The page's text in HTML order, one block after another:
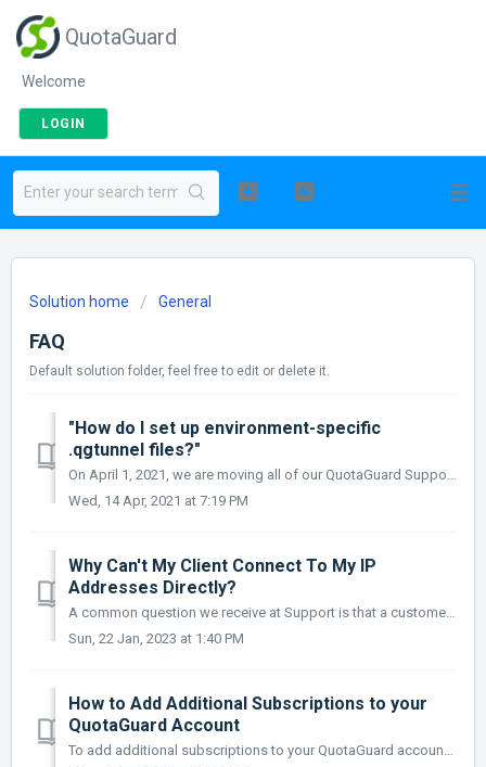
QuotaGuard
Welcome
LOGIN
Solution home General
FAQ
Default solution folder, feel free to edit or delete it.
"How do I set up environment-specific
.qgtunnel files?"
On April 1, 2021, we are moving all of our QuotaGuard Support Documentation to https://quotaguard.github.io/qg-docs/ Please Update Your Suppor...
Wed, 14 Apr, 2021 at 7:19 PM
Why Can't My Client Connect To My IP
Addresses Directly?
A common question we receive at Support is that a customer can’t access their IP’s when they check them directly (for example, in a web browser). If you w...
Sun, 22 Jan, 2023 at 1:40 PM
How to Add Additional Subscriptions to your
QuotaGuard Account
To add additional subscriptions to your QuotaGuard account, please follow these simple steps below. Log into your QG Administrator account (https://www.q...